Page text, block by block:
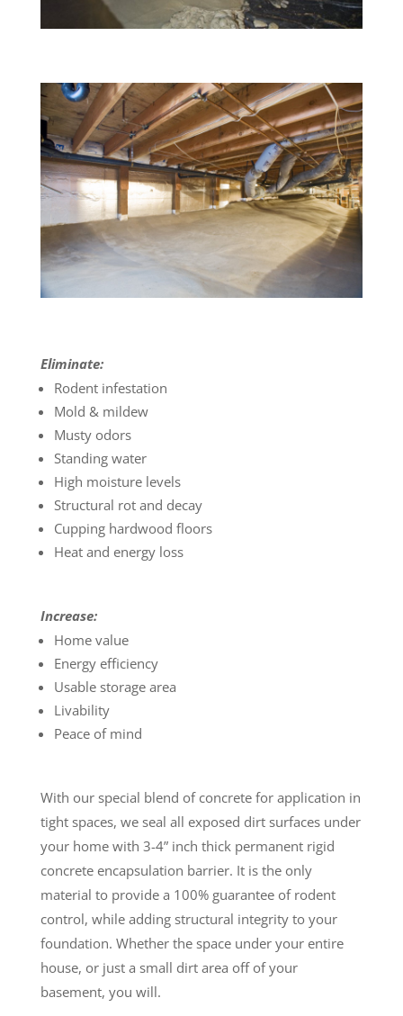
Eliminate:
Rodent infestation
Mold & mildew
Musty odors
Standing water
High moisture levels
Structural rot and decay
Cupping hardwood floors
Heat and energy loss
Increase:
Home value
Energy efficiency
Usable storage area
Livability
Peace of mind
With our special blend of concrete for application in
tight spaces, we seal all exposed dirt surfaces under
your home with 3-4” inch thick permanent rigid
concrete encapsulation barrier. It is the only
material to provide a 100% guarantee of rodent
control, while adding structural integrity to your
foundation. Whether the space under your entire
house, or just a small dirt area off of your
basement, you will.